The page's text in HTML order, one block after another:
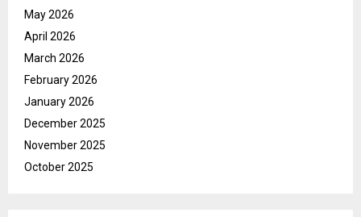
May 2026
April 2026
March 2026
February 2026
January 2026
December 2025
November 2025
October 2025